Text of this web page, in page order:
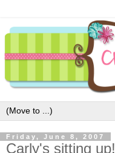
Friday, June 8, 2007
Carly's sitting up!